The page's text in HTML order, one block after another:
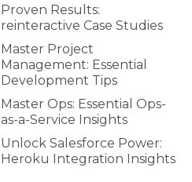
Proven Results:
reinteractive Case Studies
Master Project
Management: Essential
Development Tips
Master Ops: Essential Ops-
as-a-Service Insights
Unlock Salesforce Power:
Heroku Integration Insights